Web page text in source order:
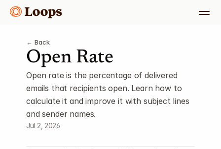
← Back
Open Rate
Open rate is the percentage of delivered
emails that recipients open. Learn how to
calculate it and improve it with subject lines
and sender names.
Jul 2, 2026